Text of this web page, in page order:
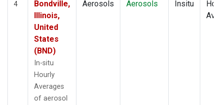
4
Bondville,
Illinois,
United
States
(BND)
In-situ
Hourly
Averages
of aerosol
Aerosols Aerosols Insitu